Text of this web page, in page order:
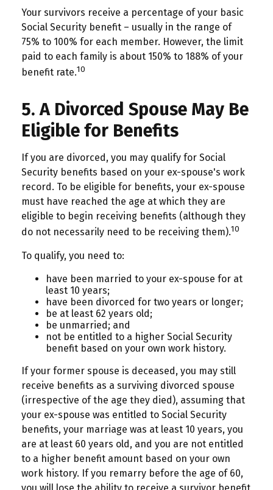
Your survivors receive a percentage of your basic
Social Security benefit – usually in the range of
75% to 100% for each member. However, the limit
paid to each family is about 150% to 188% of your
benefit rate.10
5. A Divorced Spouse May Be
Eligible for Benefits
If you are divorced, you may qualify for Social
Security benefits based on your ex-spouse's work
record. To be eligible for benefits, your ex-spouse
must have reached the age at which they are
eligible to begin receiving benefits (although they
do not necessarily need to be receiving them).10
To qualify, you need to:
have been married to your ex-spouse for at
least 10 years;
have been divorced for two years or longer;
be at least 62 years old;
be unmarried; and
not be entitled to a higher Social Security
benefit based on your own work history.
If your former spouse is deceased, you may still
receive benefits as a surviving divorced spouse
(irrespective of the age they died), assuming that
your ex-spouse was entitled to Social Security
benefits, your marriage was at least 10 years, you
are at least 60 years old, and you are not entitled
to a higher benefit amount based on your own
work history. If you remarry before the age of 60,